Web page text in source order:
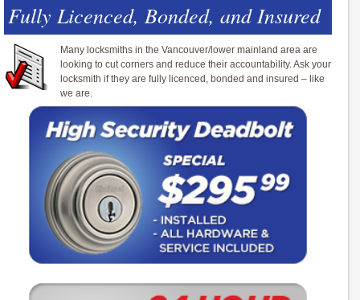
Fully Licenced, Bonded, and Insured
Many locksmiths in the Vancouver/lower mainland area are
looking to cut corners and reduce their accountability. Ask your
locksmith if they are fully licenced, bonded and insured – like
we are.